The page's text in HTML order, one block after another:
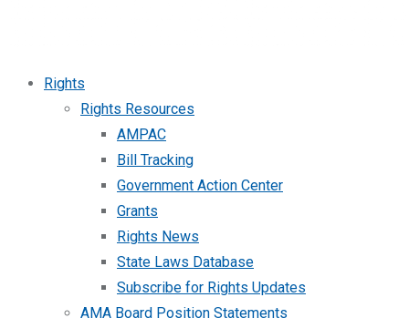
Rights
Rights Resources
AMPAC
Bill Tracking
Government Action Center
Grants
Rights News
State Laws Database
Subscribe for Rights Updates
AMA Board Position Statements